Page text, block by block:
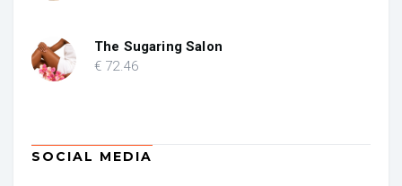
€ 84.53.€ 50.71.
The Sugaring Salon
€ 72.46
SOCIAL MEDIA